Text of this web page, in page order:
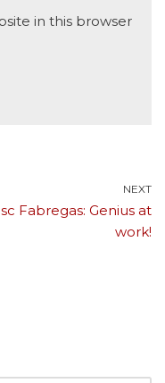
in this browser
NEXT
Fabregas: Genius at
work!